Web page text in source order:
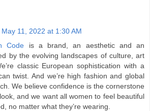
May 11, 2022 at 1:30 AM
Code is a brand, an aesthetic and an
by the evolving landscapes of culture, art
classic European sophistication with a
twist. And we’re high fashion and global
We believe confidence is the cornerstone
and we want all women to feel beautiful
no matter what they’re wearing.